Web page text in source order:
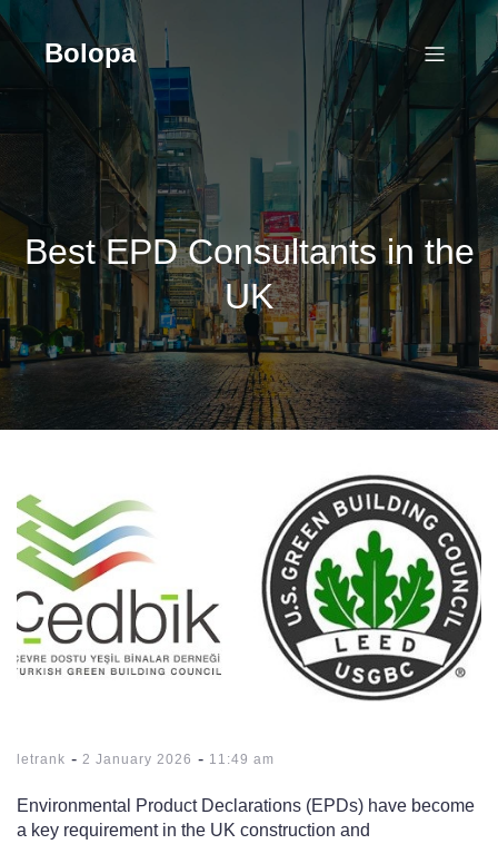
to
contentBolopa
Best EPD Consultants in the
UK
letrank - 2 January 2026 - 11:49 am
Environmental Product Declarations (EPDs) have become
a key requirement in the UK construction and